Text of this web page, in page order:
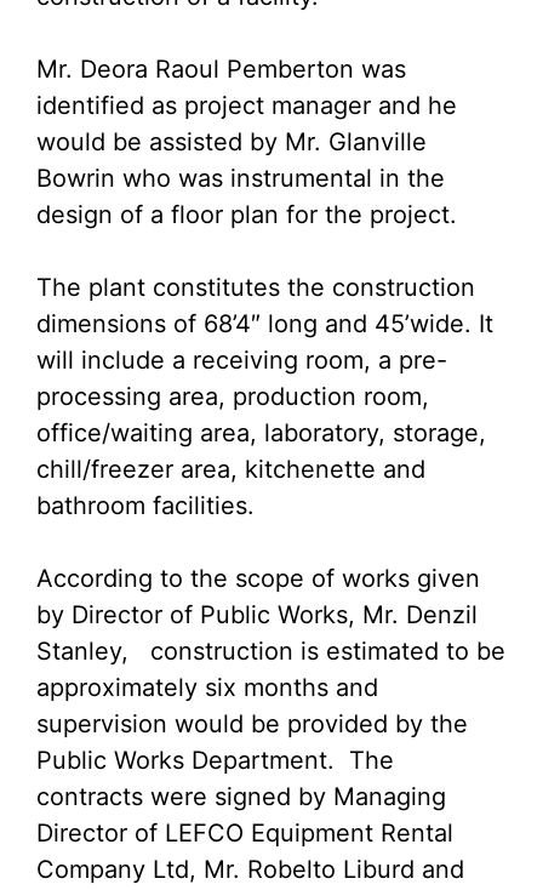
Mr. Deora Raoul Pemberton was
identified as project manager and he
would be assisted by Mr. Glanville
Bowrin who was instrumental in the
design of a floor plan for the project.
The plant constitutes the construction
dimensions of 68’4″ long and 45’wide. It
will include a receiving room, a pre-
processing area, production room,
office/waiting area, laboratory, storage,
chill/freezer area, kitchenette and
bathroom facilities.
According to the scope of works given
by Director of Public Works, Mr. Denzil
Stanley, construction is estimated to be
approximately six months and
supervision would be provided by the
Public Works Department. The
contracts were signed by Managing
Director of LEFCO Equipment Rental
Company Ltd, Mr. Robelto Liburd and